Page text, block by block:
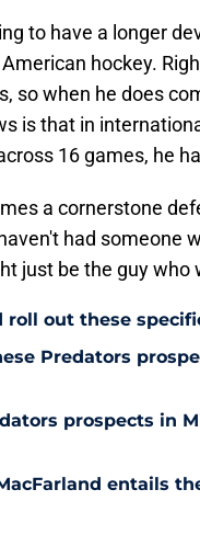
to have a longer
hockey.
so when he does
is that in
16 games, he
a cornerstone
had someone
just be the guy who
out these
Predators
prospects in
entails